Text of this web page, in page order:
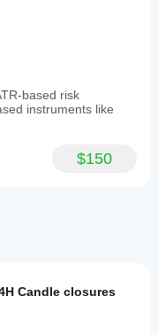
based risk
instruments like
$150
Candle closures